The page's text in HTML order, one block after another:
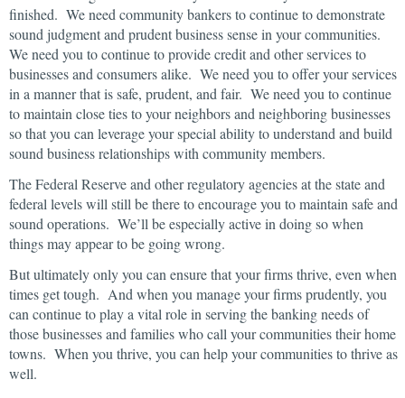
finished. We need community bankers to continue to demonstrate
sound judgment and prudent business sense in your communities.
We need you to continue to provide credit and other services to
businesses and consumers alike. We need you to offer your services
in a manner that is safe, prudent, and fair. We need you to continue
to maintain close ties to your neighbors and neighboring businesses
so that you can leverage your special ability to understand and build
sound business relationships with community members.
The Federal Reserve and other regulatory agencies at the state and
federal levels will still be there to encourage you to maintain safe and
sound operations. We’ll be especially active in doing so when
things may appear to be going wrong.
But ultimately only you can ensure that your firms thrive, even when
times get tough. And when you manage your firms prudently, you
can continue to play a vital role in serving the banking needs of
those businesses and families who call your communities their home
towns. When you thrive, you can help your communities to thrive as
well.